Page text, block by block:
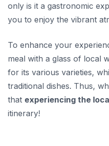
only is it a gastronomic
you to enjoy the vibrant
To enhance your
meal with a glass of local
for its various varieties,
traditional dishes. Thus,
that experiencing the
itinerary!